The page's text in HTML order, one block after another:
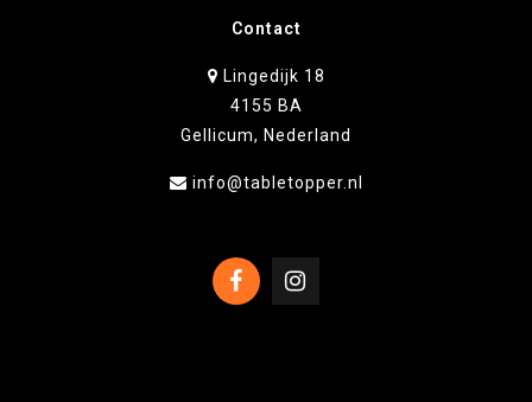
Contact
Lingedijk 18
4155 BA
Gellicum, Nederland
info@tabletopper.nl